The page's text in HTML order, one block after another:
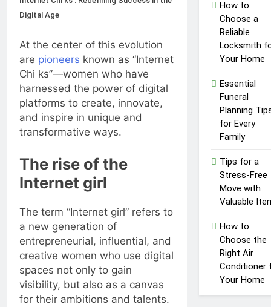
Top Reasons to Hire Junk
Unlocking
Success in the
Influencer
Guide for
Content
Digital Age
At the center of this evolution
are pioneers known as “Internet
Chi ks”—women who have
harnessed the power of digital
platforms to create, innovate,
and inspire in unique and
transformative ways.
The rise of the
Internet girl
The term “Internet girl” refers to
a new generation of
entrepreneurial, influential, and
creative women who use digital
spaces not only to gain
visibility, but also as a canvas
for their ambitions and talents.
How to
Choose a
Reliable
Locksmith
Your Home
Essential
Funeral
Planning
for Every
Family
Tips for a
Stress-Free
Move with
Valuable
How to
Choose the
Right Air
Conditioner
Your Home